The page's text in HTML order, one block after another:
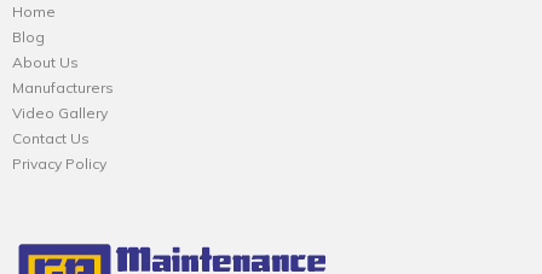
Home
Blog
About Us
Manufacturers
Video Gallery
Contact Us
Privacy Policy